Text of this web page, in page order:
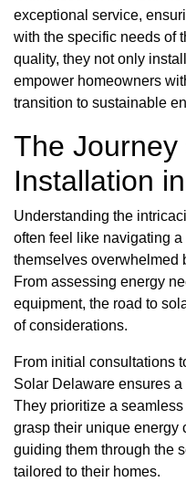
exceptional service,
with the specific needs of
quality, they not only
empower homeowners
transition to sustainable
The
Installation
Understanding the
often feel like navigating
themselves overwhelmed
From assessing energy
equipment, the road to
of considerations.
From initial consultations
Solar Delaware ensures
They prioritize a
grasp their unique energy
guiding them through the
tailored to their homes.